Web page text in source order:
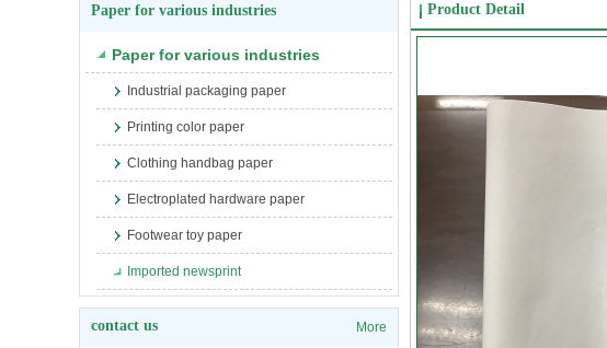
Paper for various industries
Paper for various industries
Industrial packaging paper
Printing color paper
Clothing handbag paper
Electroplated hardware paper
Footwear toy paper
Imported newsprint
contact us More
Product Detail